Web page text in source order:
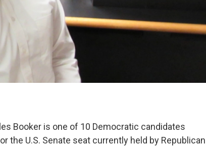
Booker is one of 10 Democratic candidates
the U.S. Senate seat currently held by Republican